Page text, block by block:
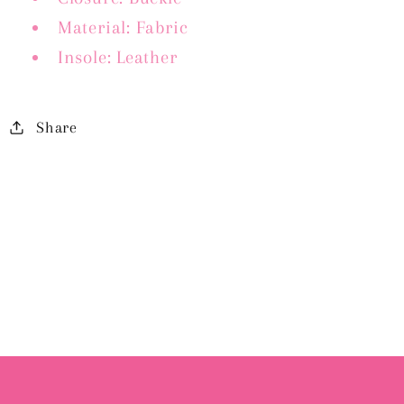
Material: Fabric
Insole: Leather
Share